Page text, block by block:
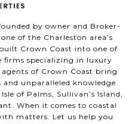
by owner and Broker-
of the Charleston area’s
Crown Coast into one of
firms specializing in luxury
of Crown Coast bring
and unparalleled knowledge
of Palms, Sullivan’s Island,
When it comes to coastal
matters. Let us help you